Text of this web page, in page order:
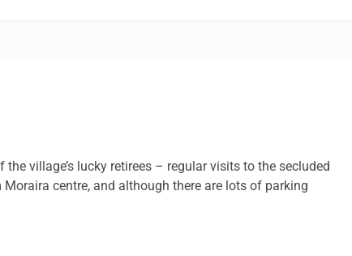
the village’s lucky retirees – regular visits to the secluded
centre, and although there are lots of parking